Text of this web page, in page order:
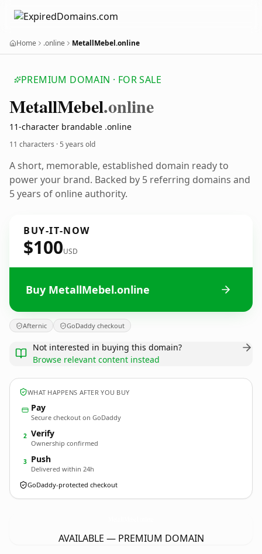
Home .online MetallMebel.online
PREMIUM DOMAIN · FOR SALE
MetallMebel.online
11-character brandable .online
11 characters ·5 years old
A short, memorable, established domain ready to
power your brand. Backed by 5 referring domains and
5 years of online authority.
BUY-IT-NOW
$100USD
Buy MetallMebel.online
Afternic GoDaddy checkout
Not interested in buying this domain?
Browse relevant content instead
WHAT HAPPENS AFTER YOU BUY
Pay
Secure checkout on GoDaddy
2 Verify
Ownership confirmed
3 Push
Delivered within 24h
GoDaddy-protected checkout
AVAILABLE — PREMIUM DOMAIN